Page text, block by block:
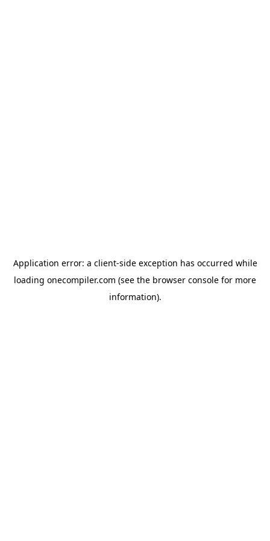
Application error: a client-side exception has occurred while
loading onecompiler.com (see the browser console for more
information).